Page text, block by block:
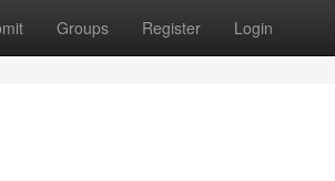
Groups Register Login